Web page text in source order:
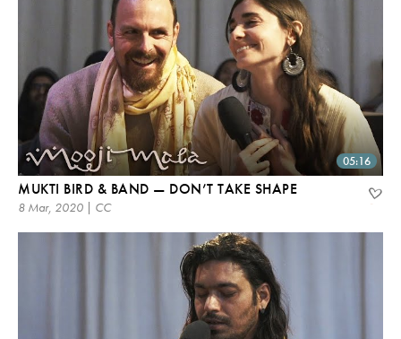
05:16
MUKTI BIRD & BAND — DON’T TAKE SHAPE
8 Mar, 2020 | CC